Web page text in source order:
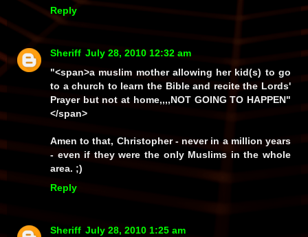
Reply
Sheriff July 28, 2010 12:32 am
"<span>a muslim mother allowing her kid(s) to go
to a church to learn the Bible and recite the Lords'
Prayer but not at home,,,,NOT GOING TO HAPPEN"
</span>
Amen to that, Christopher - never in a million years
- even if they were the only Muslims in the whole
area. ;)
Reply
Sheriff July 28, 2010 1:25 am